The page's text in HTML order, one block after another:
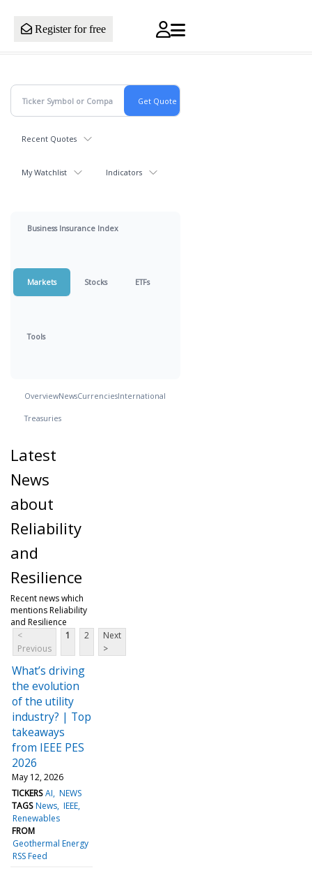
Register for free
Recent Quotes
My Watchlist Indicators
Business Insurance Index
Markets Stocks ETFs
Tools
OverviewNewsCurrenciesInternational
Treasuries
Latest
News
about
Reliability
and
Resilience
Recent news which
mentions Reliability
and Resilience
<
Previous
1 2
Next
>
What’s driving
the evolution
of the utility
industry? | Top
takeaways
from IEEE PES
2026
May 12, 2026
TICKERS AI NEWS
TAGS News IEEE
Renewables
FROM
Geothermal Energy
RSS Feed